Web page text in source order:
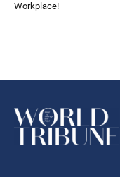
Workplace!